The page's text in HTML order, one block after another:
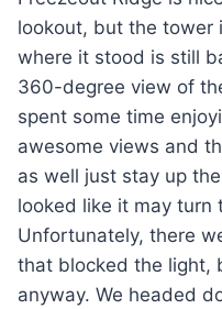
lookout, but the tower
where it stood is still
360-degree view of
spent some time
awesome views and
as well just stay up
looked like it may turn
Unfortunately, there
that blocked the light,
anyway. We headed